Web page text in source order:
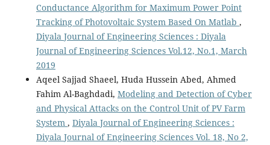
Conductance Algorithm for Maximum Power Point
Tracking of Photovoltaic System Based On Matlab ,
Diyala Journal of Engineering Sciences : Diyala
Journal of Engineering Sciences Vol.12, No.1, March
2019
Aqeel Sajjad Shaeel, Huda Hussein Abed, Ahmed
Fahim Al-Baghdadi, Modeling and Detection of Cyber
and Physical Attacks on the Control Unit of PV Farm
System , Diyala Journal of Engineering Sciences :
Diyala Journal of Engineering Sciences Vol. 18, No 2,